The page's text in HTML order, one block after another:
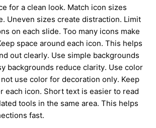
for a clean look. Match icon sizes
Uneven sizes create distraction. Limit
on each slide. Too many icons make
space around each icon. This helps
out clearly. Use simple backgrounds
backgrounds reduce clarity. Use color
use color for decoration only. Keep
each icon. Short text is easier to read
tools in the same area. This helps
fast.